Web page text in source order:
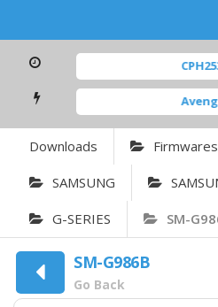
Downloads
SAMSUNG
G-SERIES SM-
SM-G986B
Go Back